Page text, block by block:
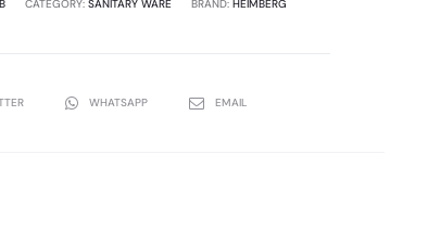
CATEGORY: SANITARY WARE BRAND: HEIMBERG
WHATSAPP EMAIL